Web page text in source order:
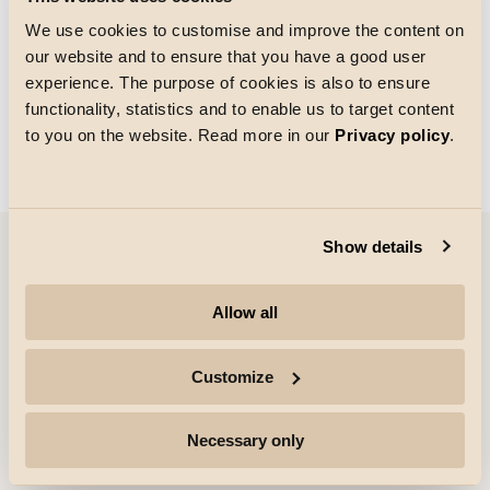
We use cookies to customise and improve the content on
our website and to ensure that you have a good user
experience. The purpose of cookies is also to ensure
functionality, statistics and to enable us to target content
to you on the website. Read more in our Privacy policy.
Show details
Allow all
Customize
Necessary only
Gitterstørrelse
Indlæsning
Virksomhed
Højdepunkter
Professionelle